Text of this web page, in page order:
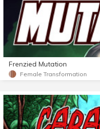
Frenzied Mutation
Female Transformation